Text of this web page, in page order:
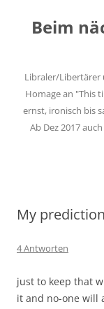
springen
Beim
Libraler/Libertärer
Homage an "This
ernst, ironisch bis
Ab Dez 2017
My
4 Antworten
just to keep that
it and no-one will